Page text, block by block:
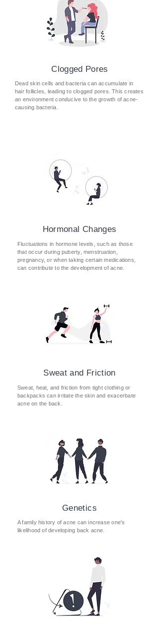
Clogged Pores
Dead skin cells and bacteria can accumulate in
hair follicles, leading to clogged pores. This creates
an environment conducive to the growth of acne-
causing bacteria.
Hormonal Changes
Fluctuations in hormone levels, such as those
that occur during puberty, menstruation,
pregnancy, or when taking certain medications,
can contribute to the development of acne.
Sweat and Friction
Sweat, heat, and friction from tight clothing or
backpacks can irritate the skin and exacerbate
acne on the back
Genetics
A family history of acne can increase one's
likelihood of developing back acne.